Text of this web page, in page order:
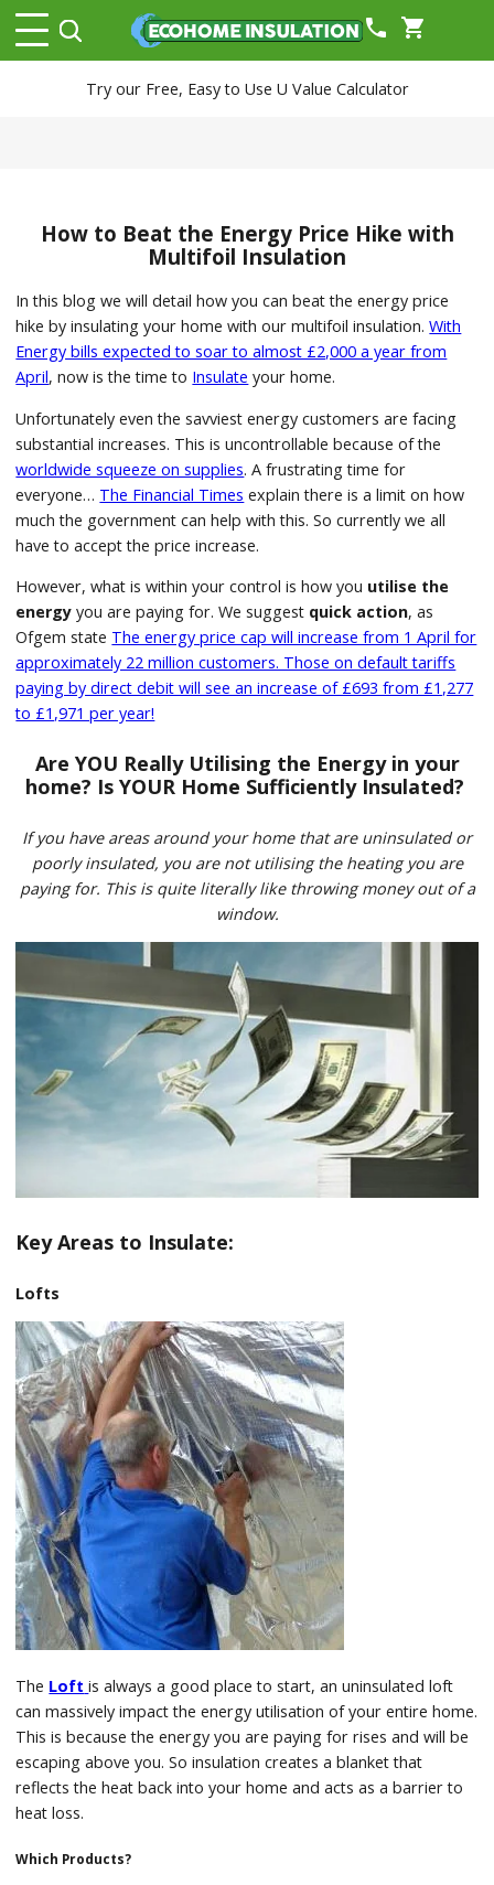
phone shopping_cart
Try our Free, Easy to Use U Value Calculator
How to Beat the Energy Price Hike with
Multifoil Insulation
In this blog we will detail how you can beat the energy price
hike by insulating your home with our multifoil insulation.With
Energy bills expected to soar to almost £2,000 a year from
April, now is the time to Insulate your home.
Unfortunately even the savviest energy customers are facing
substantial increases. This is uncontrollable because of the
worldwide squeeze on supplies. A frustrating time for
everyone… The Financial Times explain there is a limit on how
much the government can help with this. So currently we all
have to accept the price increase.
However, what is within your control is how you utilise the
energy you are paying for. We suggest quick action, as
Ofgem state The energy price cap will increase from 1 April for
approximately 22 million customers. Those on default tariffs
paying by direct debit will see an increase of £693 from £1,277
to £1,971 per year!
Are YOU Really Utilising the Energy in your
home? Is YOUR Home Sufficiently Insulated?
If you have areas around your home that are uninsulated or
poorly insulated, you are not utilising the heating you are
paying for. This is quite literally like throwing money out of a
window.
Key Areas to Insulate:
Lofts
The Loft is always a good place to start, an uninsulated loft
can massively impact the energy utilisation of your entire home.
This is because the energy you are paying for rises and will be
escaping above you. So insulation creates a blanket that
reflects the heat back into your home and acts as a barrier to
heat loss.
Which Products?